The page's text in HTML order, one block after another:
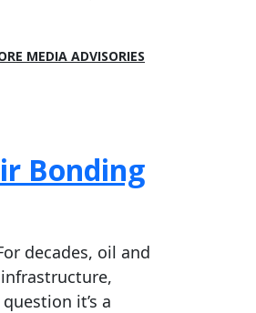
MEDIA ADVISORIES
Bonding
decades, oil and
it’s a